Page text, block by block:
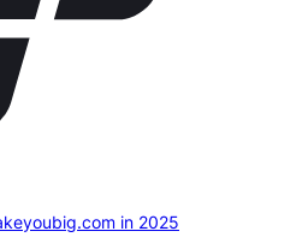
in 2025